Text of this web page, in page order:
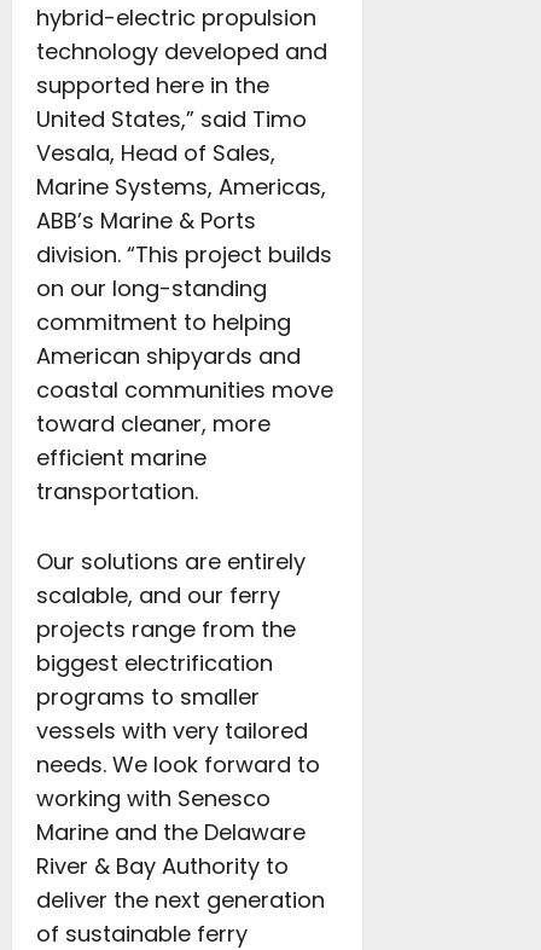
hybrid-electric propulsion
technology developed and
supported here in the
United States,” said Timo
Vesala, Head of Sales,
Marine Systems, Americas,
ABB’s Marine & Ports
division. “This project builds
on our long-standing
commitment to helping
American shipyards and
coastal communities move
toward cleaner, more
efficient marine
transportation.
Our solutions are entirely
scalable, and our ferry
projects range from the
biggest electrification
programs to smaller
vessels with very tailored
needs. We look forward to
working with Senesco
Marine and the Delaware
River & Bay Authority to
deliver the next generation
of sustainable ferry